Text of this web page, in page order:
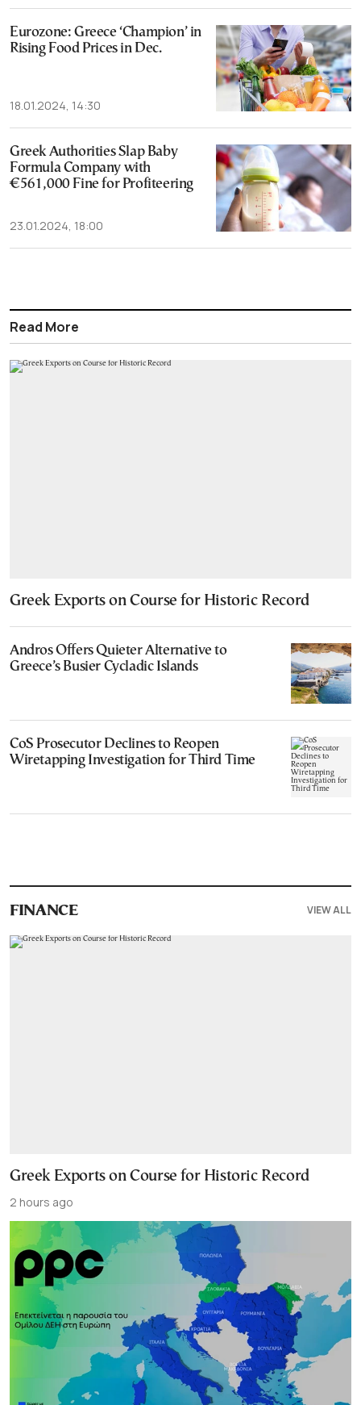
Eurozone: Greece ‘Champion’ in
Rising Food Prices in Dec.
18.01.2024, 14:30
Greek Authorities Slap Baby
Formula Company with
€561,000 Fine for Profiteering
23.01.2024, 18:00
Read More
Greek Exports on Course for Historic Record
Andros Offers Quieter Alternative to
Greece’s Busier Cycladic Islands
CoS Prosecutor Declines to Reopen
Wiretapping Investigation for Third Time
FINANCE VIEW ALL
Greek Exports on Course for Historic Record
2 hours ago